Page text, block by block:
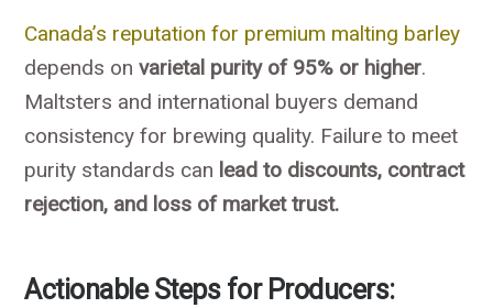
Canada’s reputation for premium malting barley
depends onvarietal purity of 95% or higher.
Maltsters and international buyers demand
consistency for brewing quality. Failure to meet
purity standards can lead to discounts, contract
rejection, and loss of market trust.
Actionable Steps for Producers: